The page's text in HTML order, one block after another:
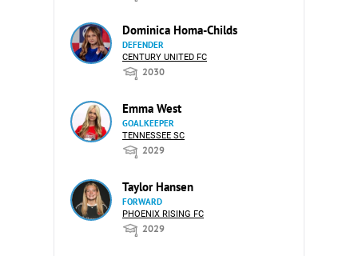
Dominica Homa-Childs
DEFENDER
CENTURY UNITED FC
2030
Emma West
GOALKEEPER
TENNESSEE SC
2029
Taylor Hansen
FORWARD
PHOENIX RISING FC
2029